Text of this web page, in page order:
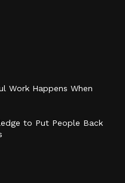
Work Happens When
to Put People Back